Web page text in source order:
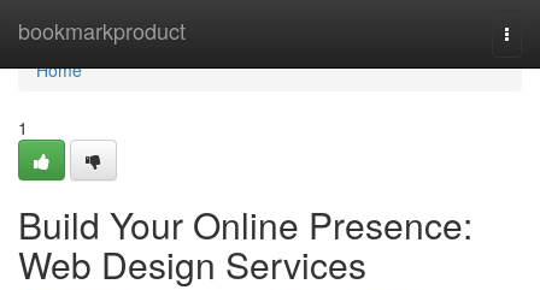
bookmarkproduct
Home
Home
1
Build Your Online Presence:
Web Design Services